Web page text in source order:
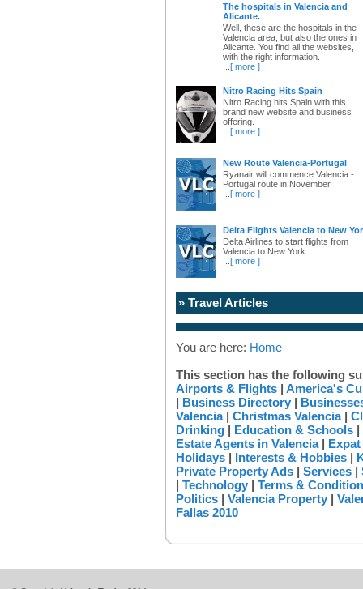
The hospitals in Valencia and
Alicante.
Well, these are the hospitals in the
Valencia area, but also the ones in
Alicante. You find all the websites,
with the right information.
[ more ]
Nitro Racing Hits Spain
Nitro Racing hits Spain with this
brand new website and business
offering.
[ more ]
New Route Valencia-Portugal
Ryanair will commence Valencia -
Portugal route in November.
[ more ]
Delta Flights Valencia to New
Delta Airlines to start flights from
Valencia to New York
[ more ]
» Travel Articles
You are here: Home
This section has the following
Airports & Flights | America's
| Business Directory |
Valencia| Christmas Valencia|
Drinking | Education & Schools |
Estate Agents in Valencia|
Holidays | Interests & Hobbies |
Private Property Ads | Services |
| Technology | Terms &
Politics | Valencia Property |
Fallas 2010